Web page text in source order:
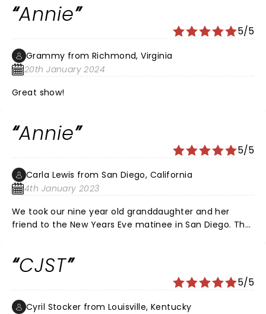
incredible and Sandy was also impressive. Seeing this
show was a refreshing break, thank you so much for
everyone's hard work!
Annie
5/5
Grammy from Richmond, Virginia
20th January 2024
Great show!
Annie
5/5
Carla Lewis from San Diego, California
4th January 2023
We took our nine year old granddaughter and her
friend to the New Years Eve matinee in San Diego. The
“Annie” before the show! That in itself was a treat! She
was as sweet off stage as she carried the part sweetly
on stage. Superb cast!
CJST
5/5
Cyril Stocker from Louisville, Kentucky